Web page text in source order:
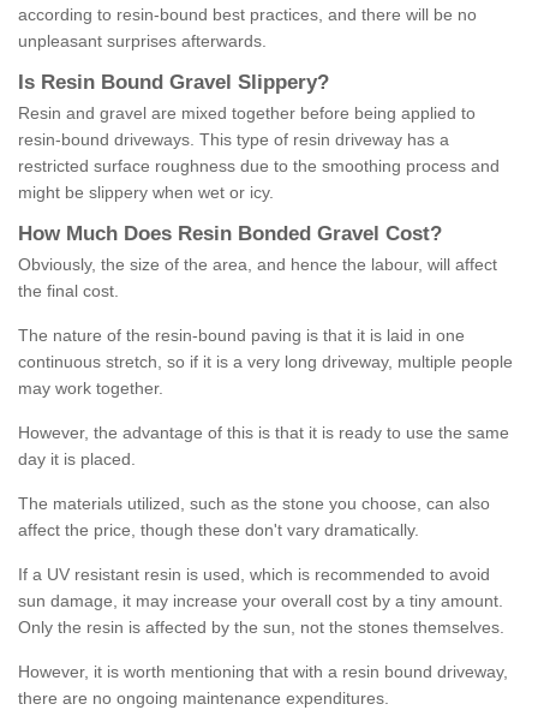
according to resin-bound best practices, and there will be no
unpleasant surprises afterwards.
Is Resin Bound Gravel S lippery?
Resin and gravel are mixed together before being applied to
resin-bound driveways. This type of resin driveway has a
restricted surface roughness due to the smoothing process and
might be slippery when wet or icy.
How M uch Does Resin Bonded Gravel Cost?
Obviously, the size of the area, and hence the labour, will affect
the final cost.
The nature of the resin-bound paving is that it is laid in one
continuous stretch, so if it is a very long driveway, multiple people
may work together.
However, the advantage of this is that it is ready to use the same
day it is placed.
The materials utilized, such as the stone you choose, can also
affect the price, though these don't vary dramatically.
If a UV resistant resin is used, which is recommended to avoid
sun damage, it may increase your overall cost by a tiny amount.
Only the resin is affected by the sun, not the stones themselves.
However, it is worth mentioning that with a resin bound driveway,
there are no ongoing maintenance expenditures.